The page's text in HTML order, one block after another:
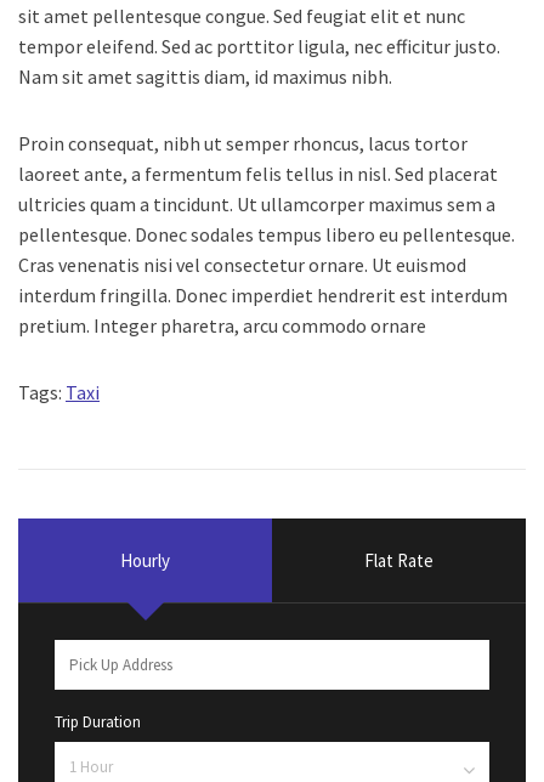
sit amet pellentesque congue. Sed feugiat elit et nunc
tempor eleifend. Sed ac porttitor ligula, nec efficitur justo.
Nam sit amet sagittis diam, id maximus nibh.
Proin consequat, nibh ut semper rhoncus, lacus tortor
laoreet ante, a fermentum felis tellus in nisl. Sed placerat
ultricies quam a tincidunt. Ut ullamcorper maximus sem a
pellentesque. Donec sodales tempus libero eu pellentesque.
Cras venenatis nisi vel consectetur ornare. Ut euismod
interdum fringilla. Donec imperdiet hendrerit est interdum
pretium. Integer pharetra, arcu commodo ornare
Tags: Taxi
Hourly Flat Rate
Trip Duration